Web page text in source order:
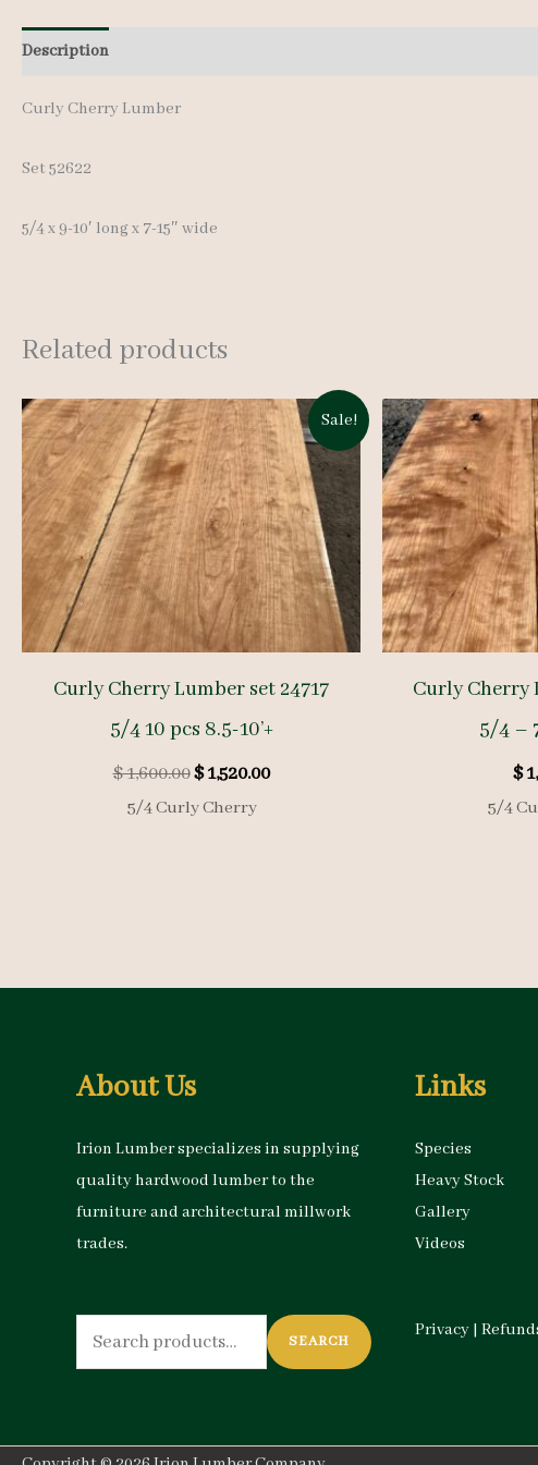
Description
Curly Cherry Lumber
Set 52622
5/4 x 9-10′ long x 7-15″ wide
Related products
Sale!
Curly Cherry Lumber set 24717
5/4 10 pcs 8.5-10’+
$1,600.00Original
price
was:
$1,520.00Current
5/4 Curly Cherry
Curly Cherry
5/4 –
$
5/4
About Us
Irion Lumber specializes in supplying
quality hardwood lumber to the
furniture and architectural millwork
trades.
Search
for:
SEARCH
Links
Species
Heavy Stock
Gallery
Videos
Privacy |